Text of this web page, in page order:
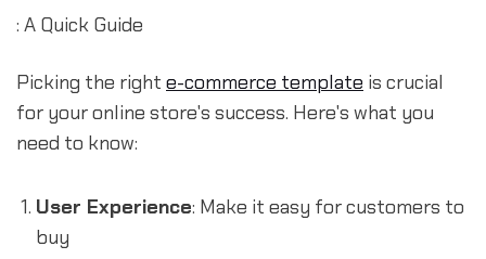
: A Quick Guide
Picking the right e-commerce template is crucial
for your online store's success. Here's what you
need to know:
User Experience: Make it easy for customers to
buy